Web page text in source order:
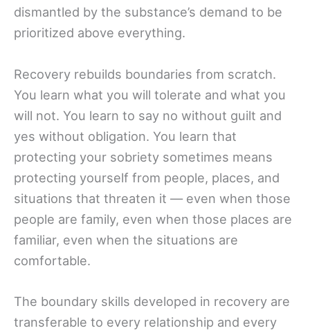
dismantled by the substance’s demand to be
prioritized above everything.
Recovery rebuilds boundaries from scratch.
You learn what you will tolerate and what you
will not. You learn to say no without guilt and
yes without obligation. You learn that
protecting your sobriety sometimes means
protecting yourself from people, places, and
situations that threaten it — even when those
people are family, even when those places are
familiar, even when the situations are
comfortable.
The boundary skills developed in recovery are
transferable to every relationship and every